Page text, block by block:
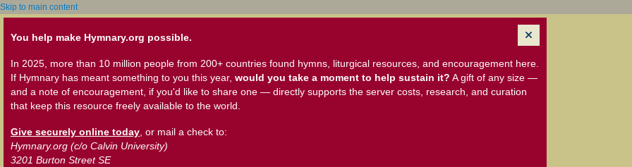
Skip to main content
You help make Hymnary.org possible.
In 2025, more than 10 million people from 200+ countries found hymns, liturgical resources, and encouragement here.
If Hymnary has meant something to you this year, would you take a moment to help sustain it? A gift of any size —
and a note of encouragement, if you'd like to share one — directly supports the server costs, research, and curation
that keep this resource freely available to the world.
Give securely online today , or mail a check to:
Hymnary.org (c/o Calvin University)
3201 Burton Street SE